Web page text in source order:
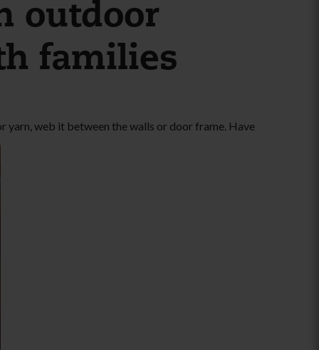
outdoor
families
yarn, web it between the walls or door frame. Have